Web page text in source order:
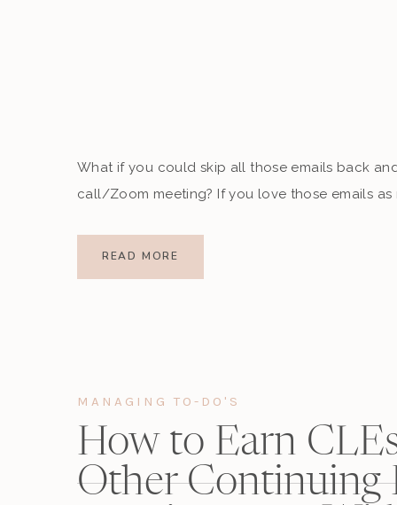
What if you could skip all those emails back
call/Zoom meeting? If you love those emails
When I joined the entrepreneur world, I got
READ MORE
MANAGING TO-DO'S
How to Earn
Other Continuing